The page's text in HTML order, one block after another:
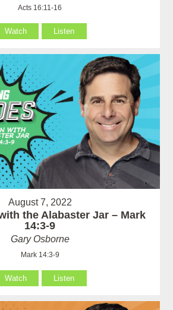
Acts 16:11-16
Watch Listen
August 7, 2022
the Alabaster Jar – Mark
14:3-9
Gary Osborne
Mark 14:3-9
Watch Listen